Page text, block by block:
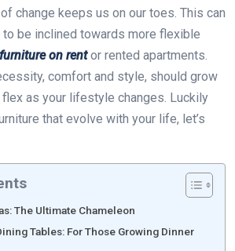
change keeps us on our toes. This can
be inclined towards more flexible
on rentor rented apartments.
comfort and style, should grow
flex as your lifestyle changes. Luckily
that evolve with your life, let’s
The Ultimate Chameleon
Tables: For Those Growing Dinner